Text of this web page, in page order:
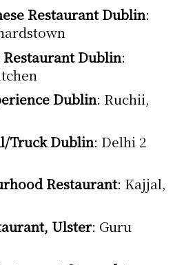
Restaurant Dublin:
Restaurant Dublin:
Dublin: Ruchii,
Truck Dublin: Delhi 2
Restaurant: Kajjal,
Ulster: Guru